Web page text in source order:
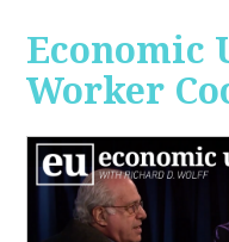
Economic
Worker